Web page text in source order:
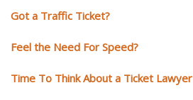
Got a Traffic Ticket?
Feel the Need For Speed?
Time To Think About a Ticket Lawyer